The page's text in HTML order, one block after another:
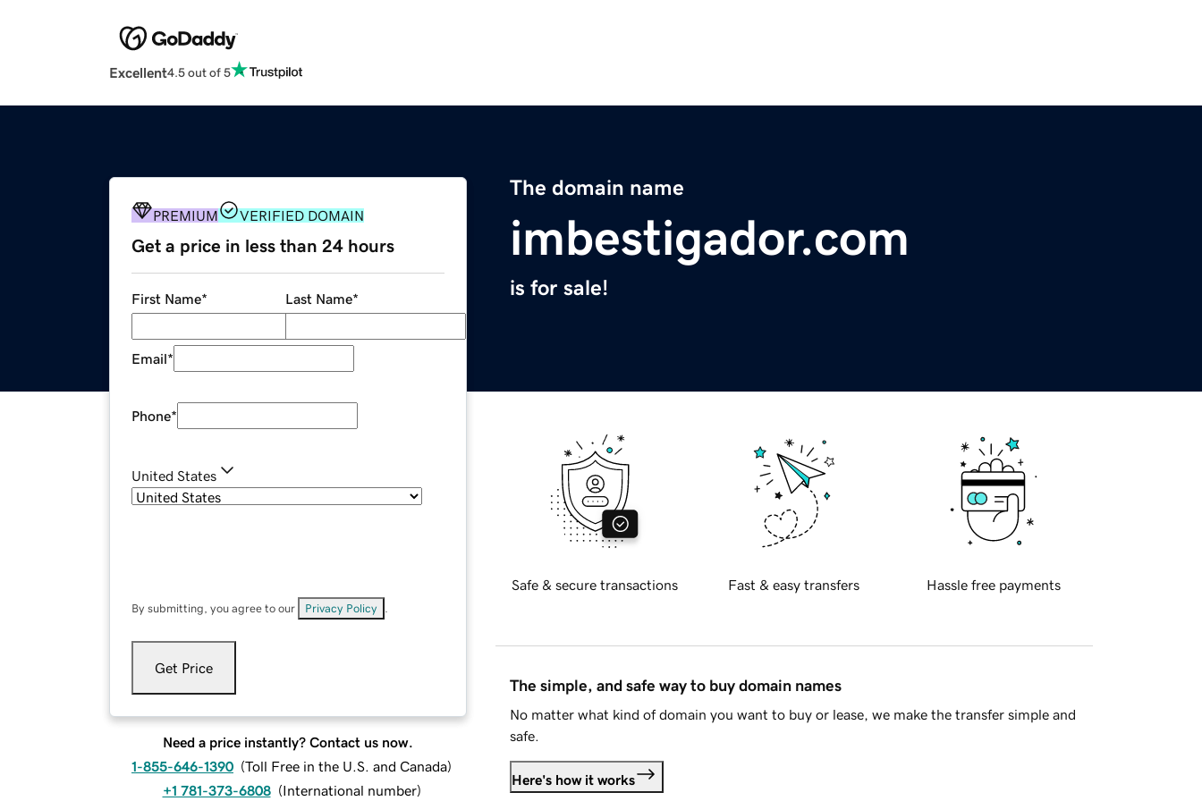
Excellent4.5 out of 5
The domain name
imbestigador.com
is for sale!
PREMIUM VERIFIED DOMAIN
Get a price in less than 24 hours
First Name* Last Name*
Email*
Phone*
United States
By submitting, you agree to our Privacy Policy
Get Price
Need a price instantly? Contact us now.
1-855-646-1390 (Toll Free in the U.S. and Canada)
+1 781-373-6808 (International number)
Safe & secure transactions Fast & easy transfers Hassle free payments
The simple, and safe way to buy domain names
No matter what kind of domain you want to buy or lease, we make the transfer simple and
safe.
Here's how it works